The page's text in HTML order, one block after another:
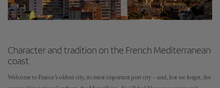
Character and tradition on the French Mediterranean
coast
Welcome to France’s oldest city, its most important port city – and, lest we forget, the